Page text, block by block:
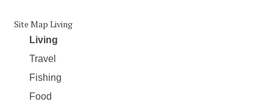
Site Map Living
Living
Travel
Fishing
Food